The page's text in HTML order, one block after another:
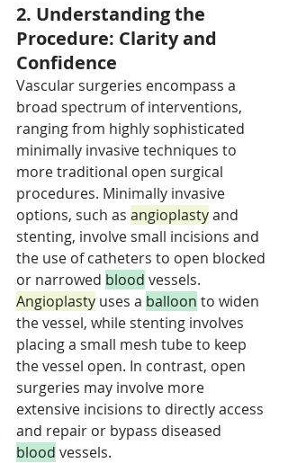
2. Understanding the
Procedure: Clarity and
Confidence
Vascular surgeries encompass a
broad spectrum of interventions,
ranging from highly sophisticated
minimally invasive techniques to
more traditional open surgical
procedures. Minimally invasive
options, such as angioplasty and
stenting, involve small incisions and
the use of catheters to open blocked
or narrowed blood vessels.
Angioplasty uses a balloon to widen
the vessel, while stenting involves
placing a small mesh tube to keep
the vessel open. In contrast, open
surgeries may involve more
extensive incisions to directly access
and repair or bypass diseased
blood vessels.